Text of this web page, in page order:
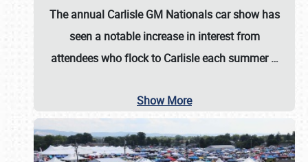
The annual Carlisle GM Nationalscar show has
seen a notable increase in interest from
attendees who flock to Carlisle each summer…
Show More